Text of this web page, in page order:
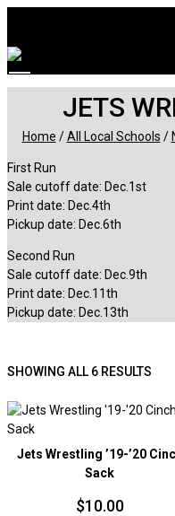
JETS
Home /All Local Schools /
First Run
Sale cutoff date: Dec.1st
Print date: Dec.4th
Pickup date: Dec.6th
Second Run
Sale cutoff date: Dec.9th
Print date: Dec.11th
Pickup date: Dec.13th
SHOWING ALL 6 RESULTS
TO
Jets Wrestling ’19-’20
Sack
$10.00